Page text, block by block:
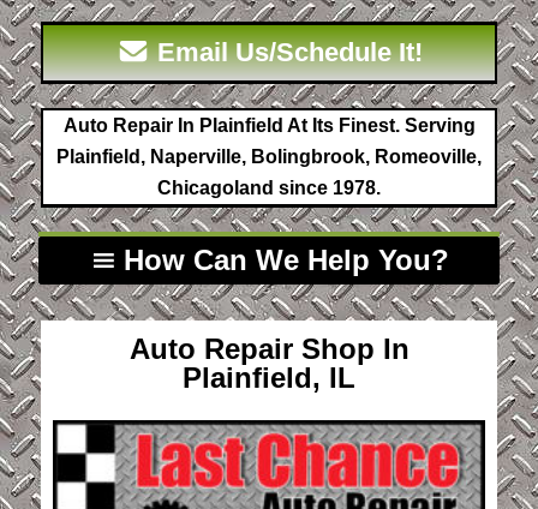
Email Us/Schedule It!
Auto Repair In Plainfield At Its Finest. Serving
Plainfield, Naperville, Bolingbrook, Romeoville,
Chicagoland since 1978.
How Can We Help You?
Auto Repair Shop In
Plainfield, IL